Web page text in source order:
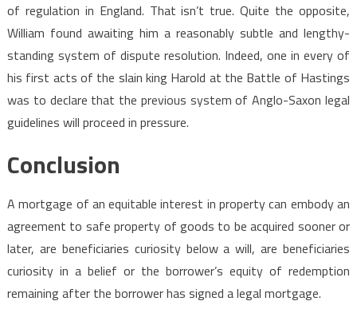
of regulation in England. That isn’t true. Quite the opposite,
William found awaiting him a reasonably subtle and lengthy-
standing system of dispute resolution. Indeed, one in every of
his first acts of the slain king Harold at the Battle of Hastings
was to declare that the previous system of Anglo-Saxon legal
guidelines will proceed in pressure.
Conclusion
A mortgage of an equitable interest in property can embody an
agreement to safe property of goods to be acquired sooner or
later, are beneficiaries curiosity below a will, are beneficiaries
curiosity in a belief or the borrower’s equity of redemption
remaining after the borrower has signed a legal mortgage.